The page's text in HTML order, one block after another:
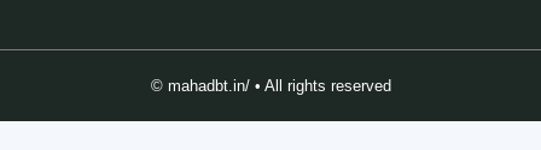
© mahadbt.in/ • All rights reserved